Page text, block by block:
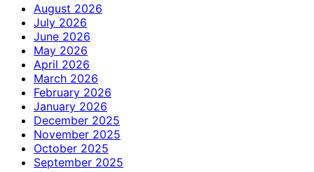
August 2026
July 2026
June 2026
May 2026
April 2026
March 2026
February 2026
January 2026
December 2025
November 2025
October 2025
September 2025